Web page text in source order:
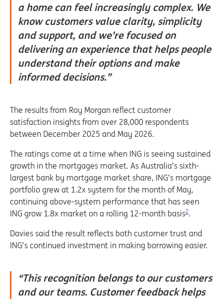
a home can feel increasingly complex. We
know customers value clarity, simplicity
and support, and we’re focused on
delivering an experience that helps people
understand their options and make
informed decisions.”
The results from Roy Morgan reflect customer
satisfaction insights from over 28,000 respondents
between December 2025 and May 2026.
The ratings come at a time when ING is seeing sustained
growth in the mortgages market. As Australia’s sixth-
largest bank by mortgage market share, ING’s mortgage
portfolio grew at 1.2x system for the month of May,
continuing above-system performance that has seen
ING grow 1.8x market on a rolling 12-month basis2.
Davies said the result reflects both customer trust and
ING’s continued investment in making borrowing easier.
“This recognition belongs to our customers
and our teams. Customer feedback helps